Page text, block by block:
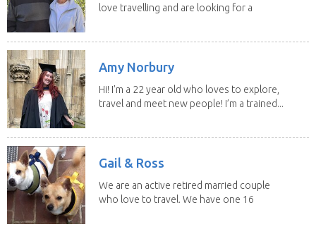
love travelling and are looking for a
Amy Norbury
Hi! I’m a 22 year old who loves to explore,
travel and meet new people! I’m a trained...
Gail & Ross
We are an active retired married couple
who love to travel. We have one 16